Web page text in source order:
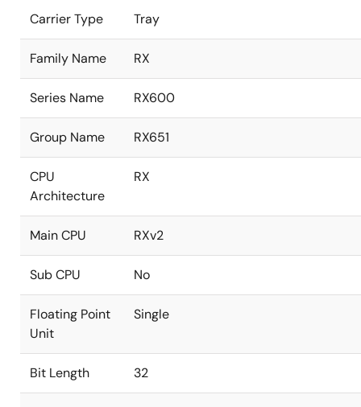
Carrier Type Tray
Family Name RX
Series Name RX600
Group Name RX651
CPU
Architecture
RX
Main CPU RXv2
Sub CPU No
Floating Point
Unit
Single
Bit Length 32